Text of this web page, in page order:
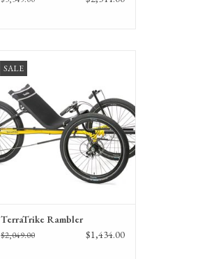
SALE
TerraTrike Rambler
$2,049.00 $1,434.00